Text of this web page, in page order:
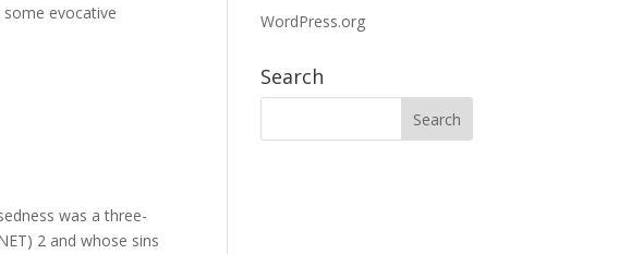
was a three-
2 and whose sins
WordPress.org
Search